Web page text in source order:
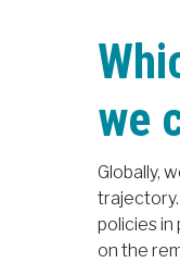
we
Globally,
policies in
on the